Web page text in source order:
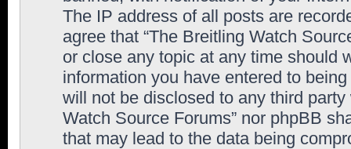
The IP address of all posts are
agree that “The Breitling Watch
or close any topic at any time should
information you have entered to
will not be disclosed to any third
Watch Source Forums” nor phpBB
that may lead to the data being